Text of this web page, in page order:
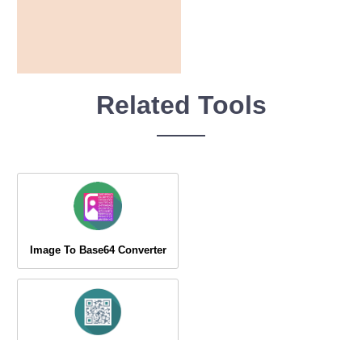
Related Tools
Image To Base64 Converter